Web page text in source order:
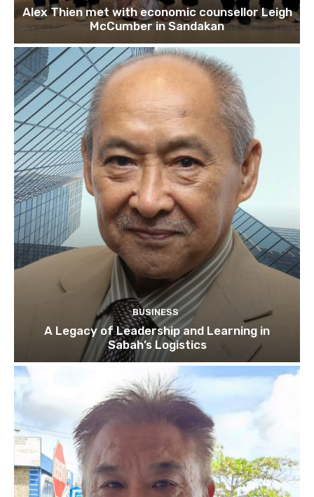
Alex Thien met with economic counsellor Leigh
McCumber in Sandakan
BUSINESS
A Legacy of Leadership and Learning in
Sabah’s Logistics